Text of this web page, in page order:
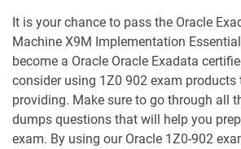
1D0-1053-25-D pdf dumps 1D0-
1D0-1054-25-D pdf dumps 1D0-
1D0-1055-25-D pdf dumps 1D0-
It is your chance to pass the Oracle
Machine X9M Implementation
become a Oracle Oracle Exadata
consider using 1Z0 902 exam products
providing. Make sure to go through all
dumps questions that will help you
exam. By using our Oracle 1Z0-902